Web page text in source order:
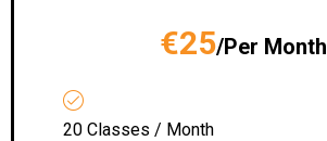
€25/Per Month
20 Classes / Month